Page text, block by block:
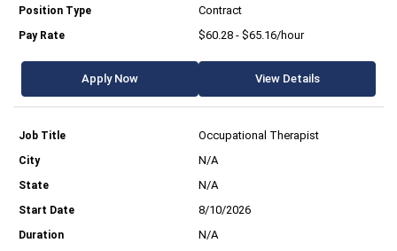
Contract
$60.28 - $65.16/hour
Apply Now View Details
Occupational Therapist
N/A
N/A
8/10/2026
N/A